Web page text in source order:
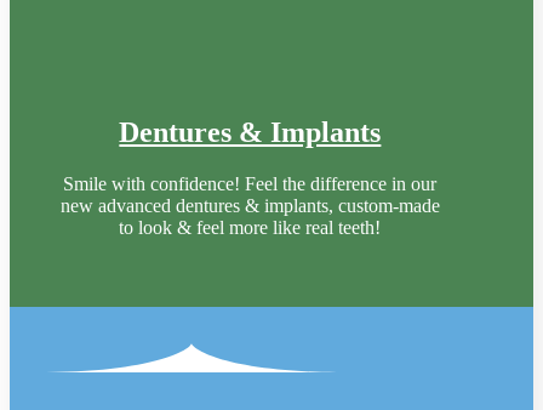
Dentures & Implants
Smile with confidence! Feel the difference in our
new advanced dentures & implants, custom-made
to look & feel more like real teeth!